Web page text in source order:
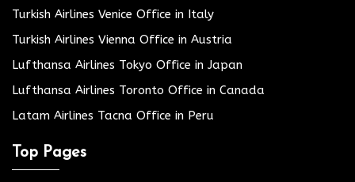
Turkish Airlines Venice Office in Italy
Turkish Airlines Vienna Office in Austria
Lufthansa Airlines Tokyo Office in Japan
Lufthansa Airlines Toronto Office in Canada
Latam Airlines Tacna Office in Peru
Top Pages